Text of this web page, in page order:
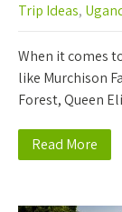
Trip Ideas,
When it comes
like Murchison
Forest, Queen
Read More